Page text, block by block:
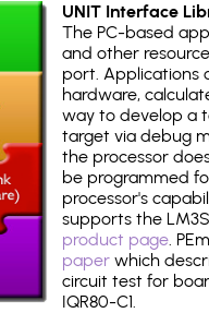
UNIT Interface
The PC-based
and other
port. Applications
hardware,
way to develop a
target via debug
the processor
be programmed
processor's
supports the
product page.
paper which
circuit test for
IQR80-C1.